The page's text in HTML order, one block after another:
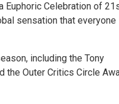
Euphoric Celebration of
sensation that everyone
including the Tony
the Outer Critics Circle